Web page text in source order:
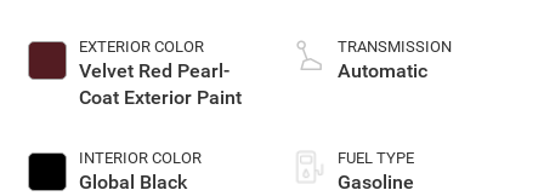
EXTERIOR COLOR
Velvet Red Pearl-
Coat Exterior Paint
INTERIOR COLOR
Global Black
TRANSMISSION
Automatic
FUEL TYPE
Gasoline